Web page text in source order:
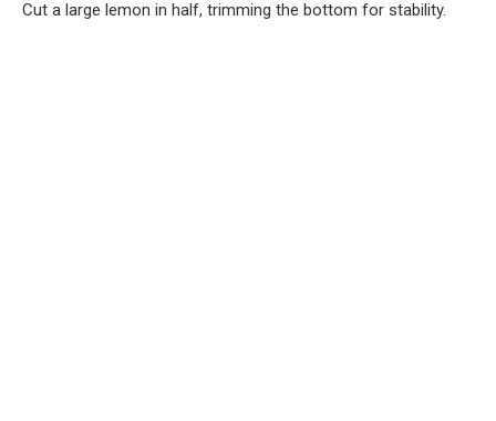
Cut a large lemon in half, trimming the bottom for stability.